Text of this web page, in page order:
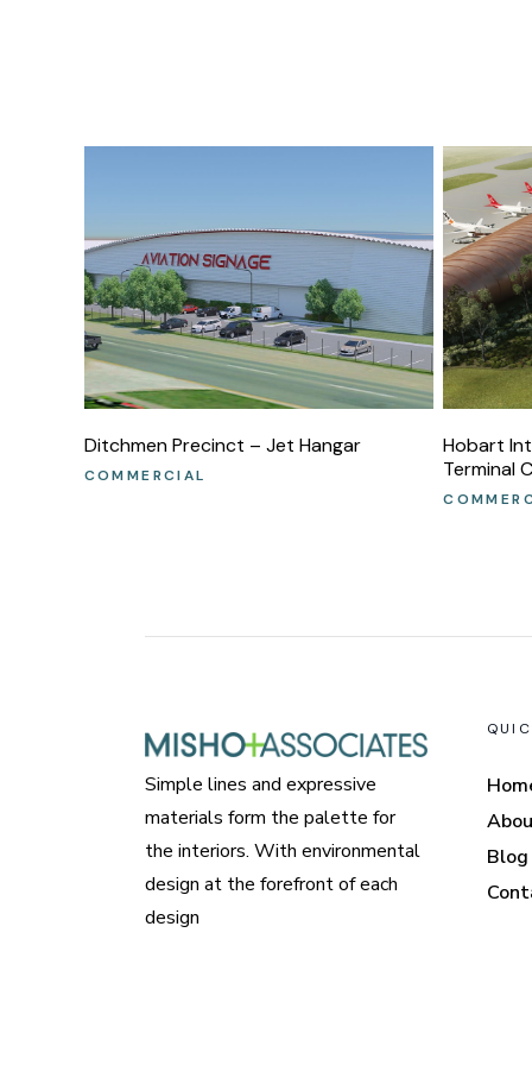
Ditchmen Precinct – Jet Hangar
COMMERCIAL
Hobart
Terminal
Simple lines and expressive
materials form the palette for
the interiors. With environmental
design at the forefront of each
design
Blog